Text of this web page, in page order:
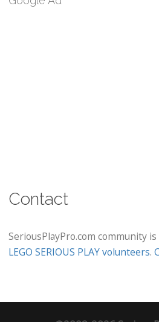
Contact
SeriousPlayPro.com community
LEGO SERIOUS PLAY volunteers.